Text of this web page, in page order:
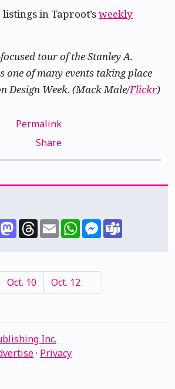
in Taproot’sweekly
tour of the Stanley A.
of many events taking place
Design Week. (Mack Male/Flickr)
Permalink
Share
Mastodon
Threads
EmailWhatsAppMessenger
Oct. 10 Oct. 12
Inc.
· Privacy